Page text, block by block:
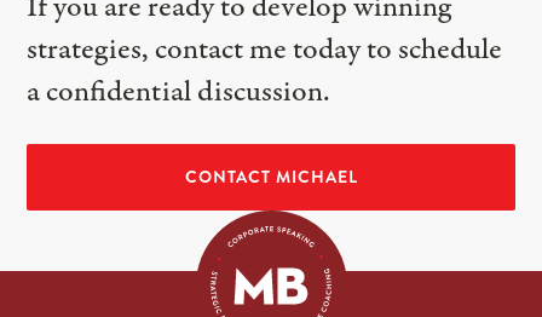
strategies, contact me today to schedule
a confidential discussion.
CONTACT MICHAEL